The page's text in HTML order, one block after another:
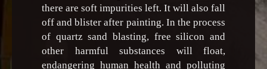
there are soft impurities left. It will also fall
off and blister after painting. In the process
of quartz sand blasting, free silicon and
other harmful substances will float,
endangering human health and polluting